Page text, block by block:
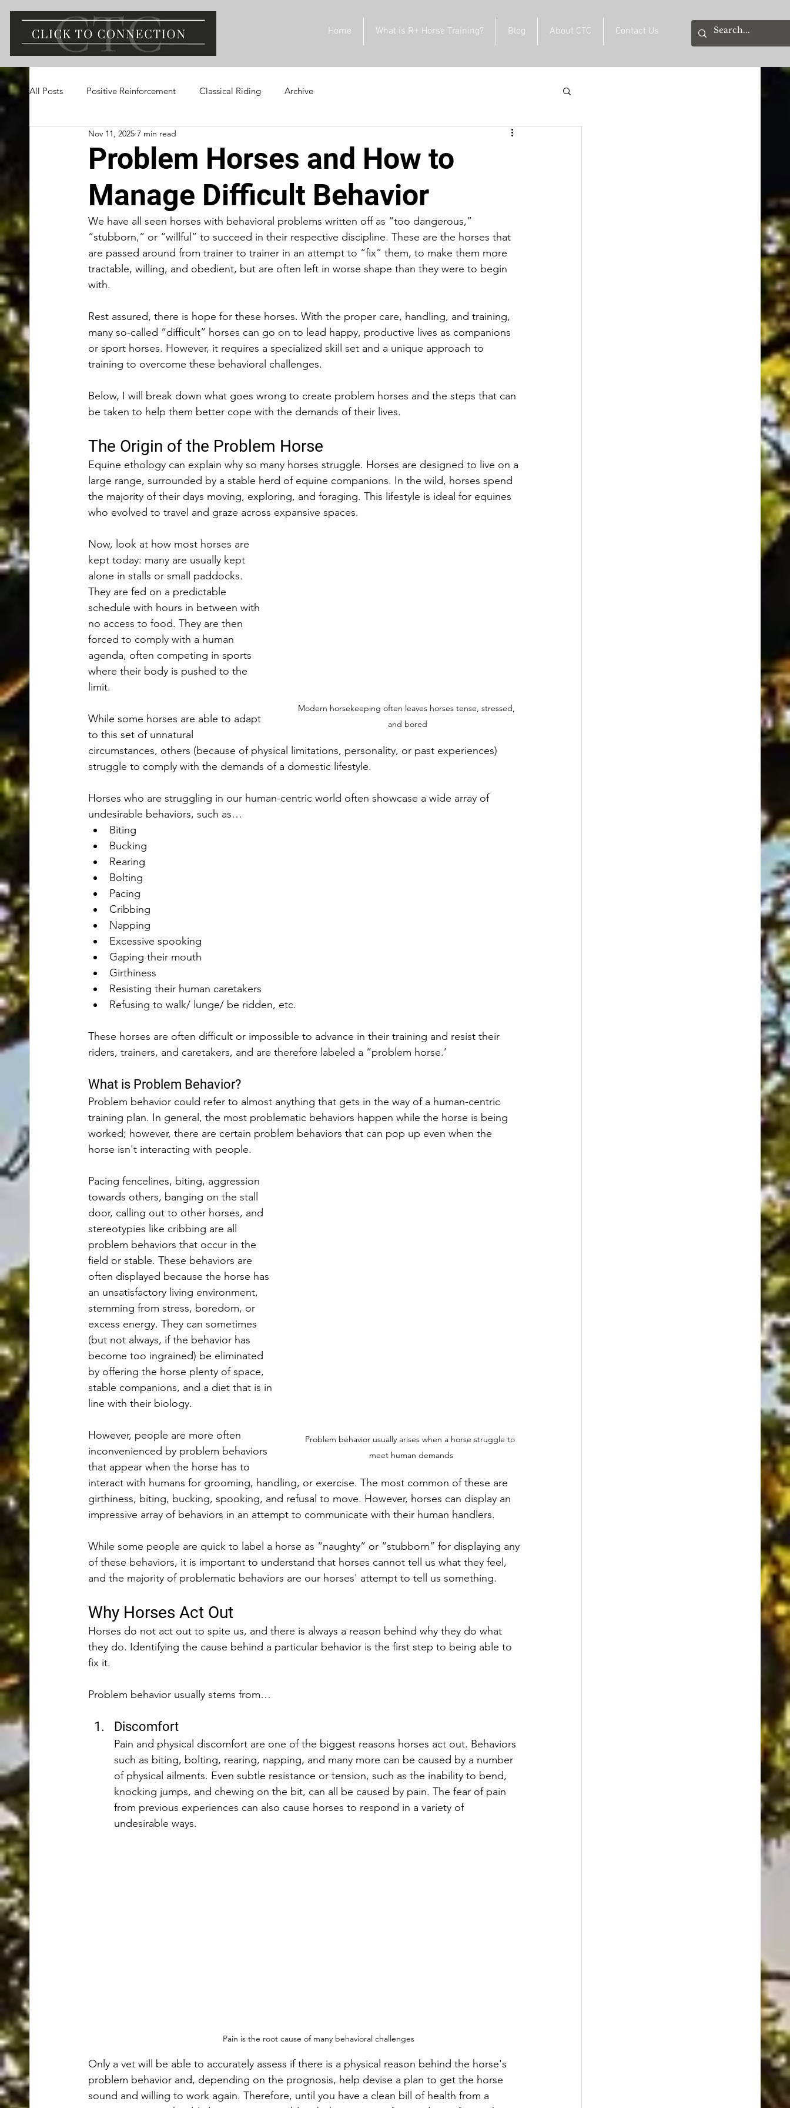
Home What is R+ Horse Training? Blog About CTC Contact Us
All Posts Positive Reinforcement Classical Riding Archive
Problem Horses and How to
Manage Difficult Behavior
Nov 11, 2025 7 min read
We have all seen horses with behavioral problems written off as “too dangerous,”
“stubborn,” or “willful” to succeed in their respective discipline. These are the horses that
are passed around from trainer to trainer in an attempt to “fix” them, to make them more
tractable, willing, and obedient, but are often left in worse shape than they were to begin
with.
Rest assured, there is hope for these horses. With the proper care, handling, and training,
many so-called “difficult” horses can go on to lead happy, productive lives as companions
or sport horses. However, it requires a specialized skill set and a unique approach to
training to overcome these behavioral challenges.
Below, I will break down what goes wrong to create problem horses and the steps that can
be taken to help them better cope with the demands of their lives.
The Origin of the Problem Horse
Equine ethology can explain why so many horses struggle. Horses are designed to live on a
large range, surrounded by a stable herd of equine companions. In the wild, horses spend
the majority of their days moving, exploring, and foraging. This lifestyle is ideal for equines
who evolved to travel and graze across expansive spaces.
Modern horsekeeping often leaves horses tense, stressed,
and bored
Now, look at how most horses are
kept today: many are usually kept
alone in stalls or small paddocks.
They are fed on a predictable
schedule with hours in between with
no access to food. They are then
forced to comply with a human
agenda, often competing in sports
where their body is pushed to the
limit.
While some horses are able to adapt
to this set of unnatural
circumstances, others (because of physical limitations, personality, or past experiences)
struggle to comply with the demands of a domestic lifestyle.
Horses who are struggling in our human-centric world often showcase a wide array of
undesirable behaviors, such as…
Biting
Bucking
Rearing
Bolting
Pacing
Cribbing
Napping
Excessive spooking
Gaping their mouth
Girthiness
Resisting their human caretakers
Refusing to walk/ lunge/ be ridden, etc.
These horses are often difficult or impossible to advance in their training and resist their
riders, trainers, and caretakers, and are therefore labeled a “problem horse.’
What is Problem Behavior?
Problem behavior could refer to almost anything that gets in the way of a human-centric
training plan. In general, the most problematic behaviors happen while the horse is being
worked; however, there are certain problem behaviors that can pop up even when the
horse isn't interacting with people.
Problem behavior usually arises when a horse struggle to
meet human demands
Pacing fencelines, biting, aggression
towards others, banging on the stall
door, calling out to other horses, and
stereotypies like cribbing are all
problem behaviors that occur in the
field or stable. These behaviors are
often displayed because the horse has
an unsatisfactory living environment,
stemming from stress, boredom, or
excess energy. They can sometimes
(but not always, if the behavior has
become too ingrained) be eliminated
by offering the horse plenty of space,
stable companions, and a diet that is in
line with their biology.
However, people are more often
inconvenienced by problem behaviors
that appear when the horse has to
interact with humans for grooming, handling, or exercise. The most common of these are
girthiness, biting, bucking, spooking, and refusal to move. However, horses can display an
impressive array of behaviors in an attempt to communicate with their human handlers.
While some people are quick to label a horse as “naughty” or “stubborn” for displaying any
of these behaviors, it is important to understand that horses cannot tell us what they feel,
and the majority of problematic behaviors are our horses' attempt to tell us something.
Why Horses Act Out
Horses do not act out to spite us, and there is always a reason behind why they do what
they do. Identifying the cause behind a particular behavior is the first step to being able to
fix it.
Problem behavior usually stems from…
Discomfort
Pain and physical discomfort are one of the biggest reasons horses act out. Behaviors
such as biting, bolting, rearing, napping, and many more can be caused by a number
of physical ailments. Even subtle resistance or tension, such as the inability to bend,
knocking jumps, and chewing on the bit, can all be caused by pain. The fear of pain
from previous experiences can also cause horses to respond in a variety of
undesirable ways.
Pain is the root cause of many behavioral challenges
Only a vet will be able to accurately assess if there is a physical reason behind the horse's
problem behavior and, depending on the prognosis, help devise a plan to get the horse
sound and willing to work again. Therefore, until you have a clean bill of health from a